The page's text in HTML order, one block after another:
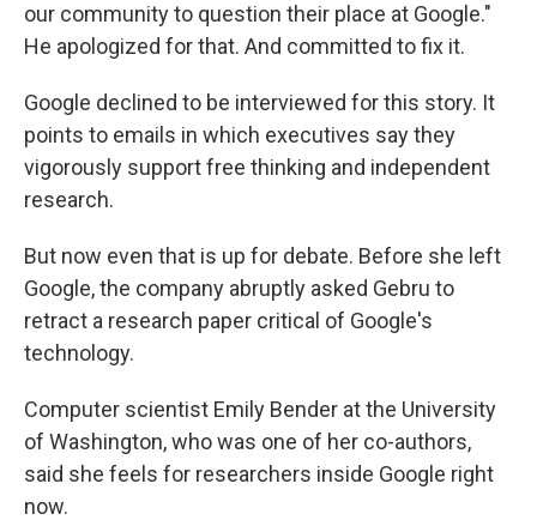
our community to question their place at Google."
He apologized for that. And committed to fix it.
Google declined to be interviewed for this story. It
points to emails in which executives say they
vigorously support free thinking and independent
research.
But now even that is up for debate. Before she left
Google, the company abruptly asked Gebru to
retract a research paper critical of Google's
technology.
Computer scientist Emily Bender at the University
of Washington, who was one of her co-authors,
said she feels for researchers inside Google right
now.